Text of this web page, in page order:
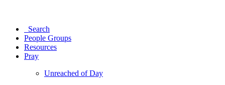
Search
People Groups
Resources
Pray
Unreached of Day